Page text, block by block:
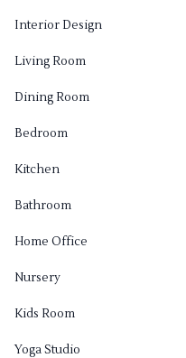
Interior Design
Living Room
Dining Room
Bedroom
Kitchen
Bathroom
Home Office
Nursery
Kids Room
Yoga Studio